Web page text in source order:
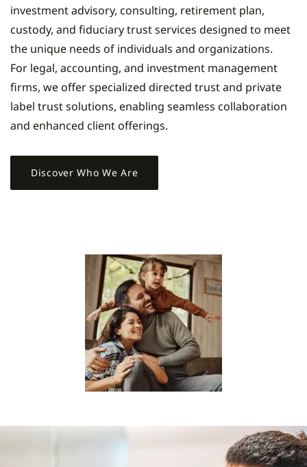
investment advisory, consulting, retirement plan,
custody, and fiduciary trust services designed to meet
the unique needs of individuals and organizations.
For legal, accounting, and investment management
firms, we offer specialized directed trust and private
label trust solutions, enabling seamless collaboration
and enhanced client offerings.
Discover Who We Are